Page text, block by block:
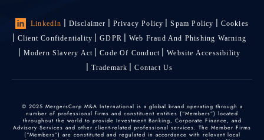
LinkedIn Disclaimer Privacy Policy Spam Policy
Cookies
Client Confidentiality
GDPR
Web Fraud And Phishing Warning
Modern Slavery Act
Code Of Conduct
Website Accessibility
Trademark
Contact Us
© 2025 MergersCorp M&A International is a global brand operating through a
number of professional firms and constituent entities (“Members”) located
throughout the world to provide Investment Banking, Corporate Finance, and
Advisory Services and other client-related professional services. The Member Firms
(“Members”) are constituted and regulated in accordance with relevant local